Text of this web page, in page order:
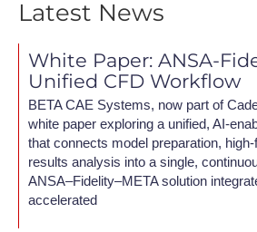
Latest News
White Paper: ANSA-
Unified CFD Workflow
BETA CAE Systems, now part of
white paper exploring a unified, AI-
that connects model preparation,
results analysis into a single,
ANSA–Fidelity–META solution
accelerated